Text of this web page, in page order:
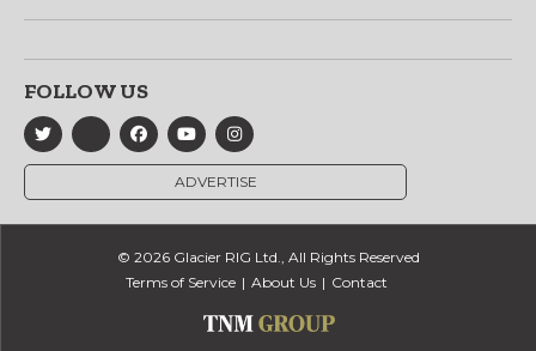
FOLLOW US
ADVERTISE
© 2026 Glacier RIG Ltd., All Rights Reserved
Terms of Service
About Us Contact